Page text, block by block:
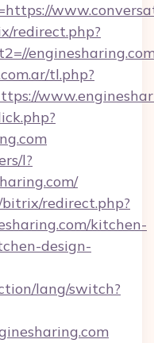
redirect.php?
tl.php?
l?
redirect.php?
kitchen-
design-
lang/switch?